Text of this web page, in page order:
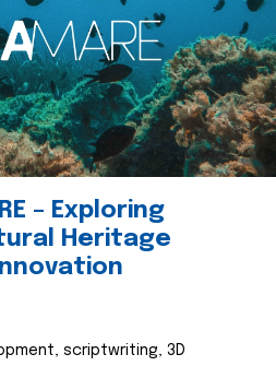
– Exploring
Heritage
scriptwriting, 3D